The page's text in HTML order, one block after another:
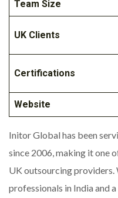
Team Size
UK Clients
Certifications
Website
Initor Global has been
since 2006, making it one
UK outsourcing providers.
professionals in India and